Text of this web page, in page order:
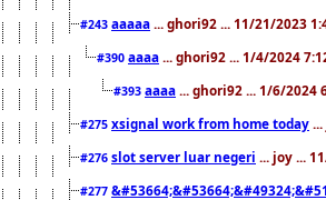
#243 aaaaa ... ghori92 ... 11/21/2023
#390 aaaa ... ghori92 ... 1/4/2024
#393 aaaa ... ghori92 ... 1/6/2024
#275 xsignal work from home today
#276 slot server luar negeri ... joy ...
#277